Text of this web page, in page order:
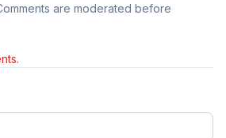
are moderated before